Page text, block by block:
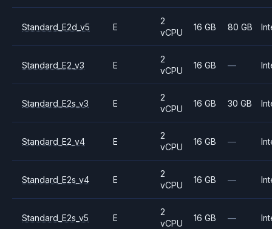
Standard_E2d_v5 E
2
vCPU
16 GB 80 GB
Standard_E2_v3 E
2
vCPU
16 GB —
Standard_E2s_v3 E
2
vCPU
16 GB 30 GB
Standard_E2_v4 E
2
vCPU
16 GB —
Standard_E2s_v4 E
2
vCPU
16 GB —
Standard_E2s_v5 E
2
vCPU
16 GB —